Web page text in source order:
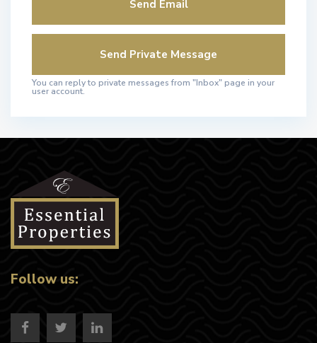
You can reply to private messages from "Inbox" page in your
user account.
Follow us: